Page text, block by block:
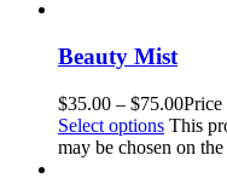
Beauty Mist
$35.00 – $75.00Price
Select options This
may be chosen on